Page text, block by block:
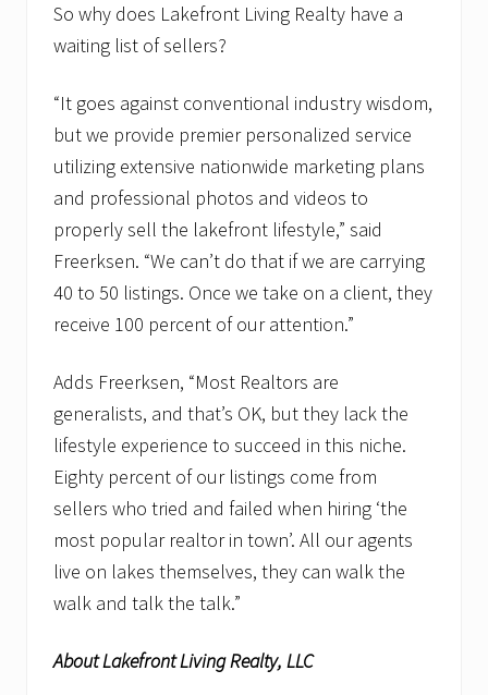
So why does Lakefront Living Realty have a
waiting list of sellers?
“It goes against conventional industry wisdom,
but we provide premier personalized service
utilizing extensive nationwide marketing plans
and professional photos and videos to
properly sell the lakefront lifestyle,” said
Freerksen. “We can’t do that if we are carrying
40 to 50 listings. Once we take on a client, they
receive 100 percent of our attention.”
Adds Freerksen, “Most Realtors are
generalists, and that’s OK, but they lack the
lifestyle experience to succeed in this niche.
Eighty percent of our listings come from
sellers who tried and failed when hiring ‘the
most popular realtor in town’. All our agents
live on lakes themselves, they can walk the
walk and talk the talk.”
About Lakefront Living Realty, LLC